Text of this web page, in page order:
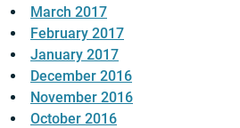
March 2017
February 2017
January 2017
December 2016
November 2016
October 2016